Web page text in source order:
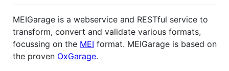
MEIGarage is a webservice and RESTful service to
transform, convert and validate various formats,
focussing on the MEI format. MEIGarage is based on
the proven OxGarage.